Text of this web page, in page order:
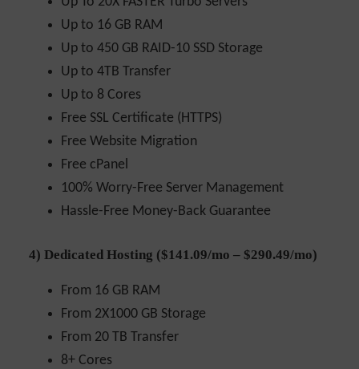
Up to 16 GB RAM
Up to 450 GB RAID-10 SSD Storage
Up to 4TB Transfer
Up to 8 Cores
Free SSL Certificate (HTTPS)
Free Website Migration
Free cPanel
100% Worry-Free Server Management
Hassle-Free Money-Back Guarantee
4) Dedicated Hosting ($141.09/mo – $290.49/mo)
From 16 GB RAM
From 2X1000 GB Storage
From 20 TB Transfer
8+ Cores